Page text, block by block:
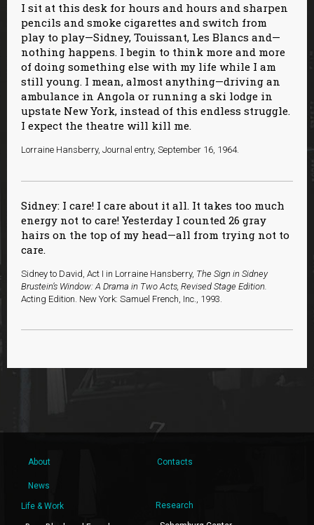
I sit at this desk for hours and hours and sharpen
pencils and smoke cigarettes and switch from
play to play—Sidney, Touissant, Les Blancs and—
nothing happens. I begin to think more and more
of doing something else with my life while I am
still young. I mean, almost anything—driving an
ambulance in Angola or running a ski lodge in
upstate New York, instead of this endless struggle.
I expect the theatre will kill me.
Lorraine Hansberry, Journal entry, September 16, 1964.
Sidney: I care! I care about it all. It takes too much
energy not to care! Yesterday I counted 26 gray
hairs on the top of my head—all from trying not to
care.
Sidney to David, Act I in Lorraine Hansberry, The Sign in Sidney
Brustein’s Window: A Drama in Two Acts, Revised Stage Edition.
Acting Edition. New York: Samuel French, Inc., 1993.
About Contacts
News
Life & Work Research